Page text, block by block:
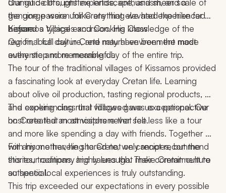
dramatic cliffs, pristine landscape, and sheer scale of
the gorge were unlike anything we had experienced
before.
Our guide brought expertise, enthusiasm, and a
genuine passion for Crete that elevated the hike far
beyond a typical excursion. His knowledge of the
region, local culture, and natural environment made
every step more meaningful.
Kissamos Villages and Cooking Class
Our final full day in Crete may have been the most
authentic and memorable day of the entire trip.
The tour of the traditional villages of Kissamos provided
a fascinating look at everyday Cretan life. Learning
about olive oil production, tasting regional products,
and experiencing rural villages gave us a perspective
on Crete that most visitors never see.
The cooking class that followed was exceptional. Our
host created an atmosphere that felt less like a tour
and more like spending a day with friends. Together
with his mother, he shared not only recipes, but the
stories, traditions, and values that make Cretan culture
so special.
For anyone traveling to Crete, we cannot recommend
this tour company highly enough. Their commitment to
authentic local experiences is truly outstanding.
This trip exceeded our expectations in every possible